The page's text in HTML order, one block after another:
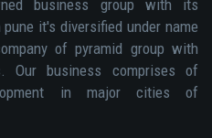
business group with its
it's diversified under name
of pyramid group with
Our business comprises of
in major cities of